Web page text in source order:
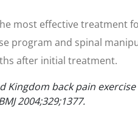
most effective treatment
program and spinal
after initial treatment.
Kingdom back pain
2004;329;1377.